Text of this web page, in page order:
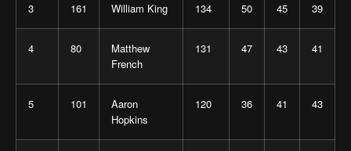
3 161 William King 134 50 45 39
4 80
Matthew
French
131 47 43 41
5 101
Aaron
Hopkins
120 36 41 43